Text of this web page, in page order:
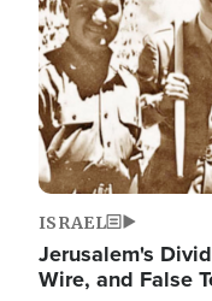
ISRAEL
Jerusalem's
Wire, and False